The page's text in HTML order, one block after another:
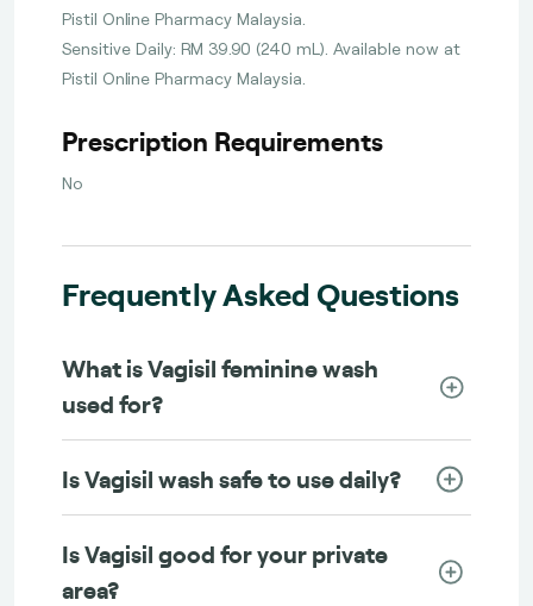
Pistil Online Pharmacy Malaysia.
Sensitive Daily: RM 39.90 (240 mL). Available now at
Pistil Online Pharmacy Malaysia.
Prescription Requirements
No
Frequently Asked Questions
What is Vagisil feminine wash
used for?
Is Vagisil wash safe to use daily?
Is Vagisil good for your private
area?